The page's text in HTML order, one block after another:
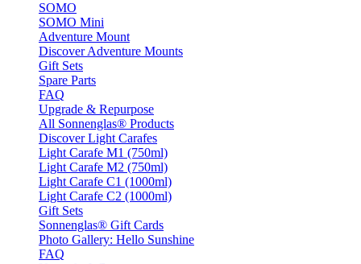
SOMO
SOMO Mini
Adventure Mount
Discover Adventure Mounts
Gift Sets
Spare Parts
FAQ
Upgrade & Repurpose
All Sonnenglas® Products
Discover Light Carafes
Light Carafe M1 (750ml)
Light Carafe M2 (750ml)
Light Carafe C1 (1000ml)
Light Carafe C2 (1000ml)
Gift Sets
Sonnenglas® Gift Cards
Photo Gallery: Hello Sunshine
FAQ